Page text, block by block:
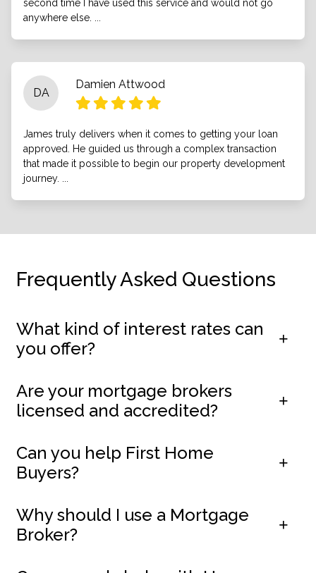
second time I have used this service and would not go
anywhere else. ...
DA
Damien Attwood
James truly delivers when it comes to getting your loan
approved. He guided us through a complex transaction
that made it possible to begin our property development
journey. ...
Frequently Asked Questions
What kind of interest rates can
you offer?
Are your mortgage brokers
licensed and accredited?
Can you help First Home
Buyers?
Why should I use a Mortgage
Broker?